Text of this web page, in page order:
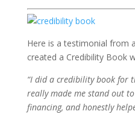
Here is a testimonial from
created a Credibility Book
“I did a credibility book for
really made me stand out
financing, and honestly